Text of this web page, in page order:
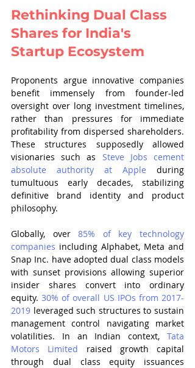
Rethinking Dual Class
Shares for India's
Startup Ecosystem
Proponents argue innovative companies
benefit immensely from founder-led
oversight over long investment timelines,
rather than pressures for immediate
profitability from dispersed shareholders.
These structures supposedly allowed
visionaries such as Steve Jobs cement
absolute authority at Apple during
tumultuous early decades, stabilizing
definitive brand identity and product
philosophy.
Globally, over 85% of key technology
companies including Alphabet, Meta and
Snap Inc. have adopted dual class models
with sunset provisions allowing superior
insider shares convert into ordinary
equity. 30% of overall US IPOs from 2017-
2019 leveraged such structures to sustain
management control navigating market
volatilities. In an Indian context, Tata
Motors Limited raised growth capital
through dual class equity issuances